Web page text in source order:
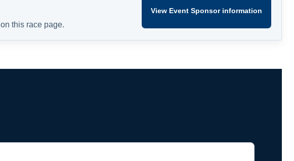
this race page.
View Event Sponsor information